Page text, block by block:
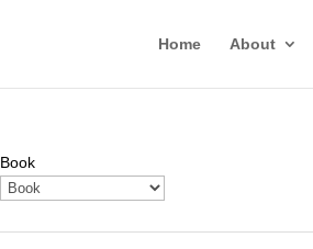
Home About
Book